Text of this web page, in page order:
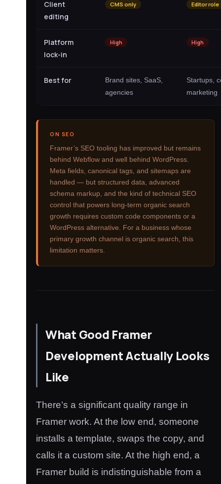
Client
editing
CMS only Editor role
Platform
lock-in
High High
Best for
Brand sites, SaaS,
agencies
Startups,
marketing
ON SEO
Framer’s SEO tooling has improved but remains
behind Webflow and well behind WordPress.
Meta fields, canonical tags, and sitemaps are
handled — but structured data, advanced
schema markup, and the kind of technical SEO
control that powers long-term organic search
growth requires custom code components or a
WordPress alternative. For a business whose
primary growth channel is organic search, this
limitation matters.
What Good Framer
Development Actually Looks
Like
There’s a significant quality range in
Framer work. At the low end, someone
installs a template, swaps the copy, and
calls it a custom site. At the high end, a
Framer build is indistinguishable from a